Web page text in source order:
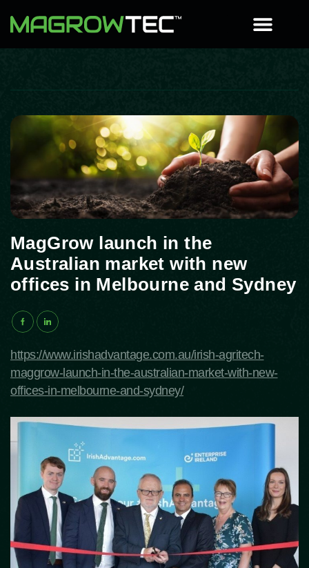
MagGrow launch in the
Australian market with new
offices in Melbourne and Sydney
https://www.irishadvantage.com.au/irish-agritech-
maggrow-launch-in-the-australian-market-with-new-
offices-in-melbourne-and-sydney/